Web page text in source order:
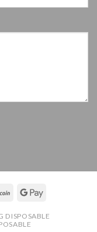
DISPOSABLE